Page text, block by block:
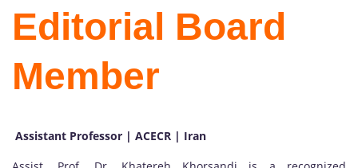
Editorial Board
Member
Assistant Professor | ACECR | Iran